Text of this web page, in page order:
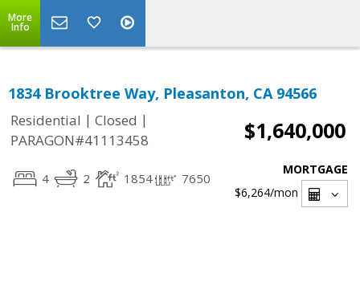
More
Info
1834 Brooktree Way, Pleasanton, CA 94566
Residential | Closed |
PARAGON#41113458
$1,640,000
4 2 1854 7650
MORTGAGE
$6,264/mon